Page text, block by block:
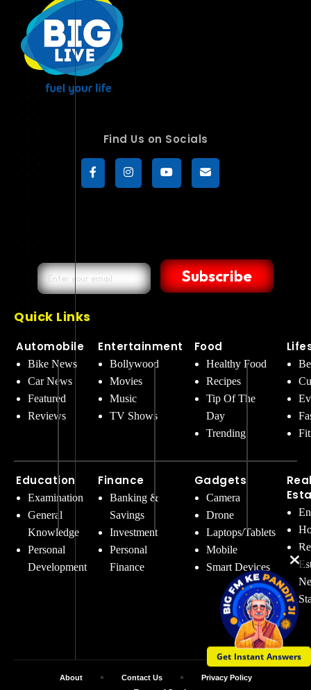
Get Instant Answers
Find Us on Socials
Subscribe
Quick Links
Automobile
Bike News
Car News
Featured
Reviews
Education
Examination
General
Knowledge
Personal
Development
Entertainment
Bollywood
Movies
Music
TV Shows
Finance
Banking &
Savings
Investment
Personal
Finance
Food
Healthy Food
Recipes
Tip Of The
Day
Trending
Gadgets
Camera
Drone
Laptops/Tablets
Mobile
Smart Devices
About Contact Us
Privacy Policy